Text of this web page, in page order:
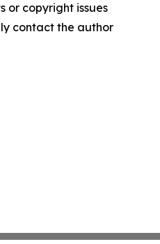
or copyright issues
contact the author